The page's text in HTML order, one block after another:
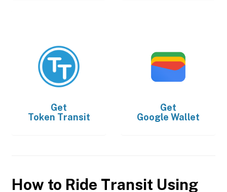
Get
Token Transit
Get
Google Wallet
How to Ride Transit Using